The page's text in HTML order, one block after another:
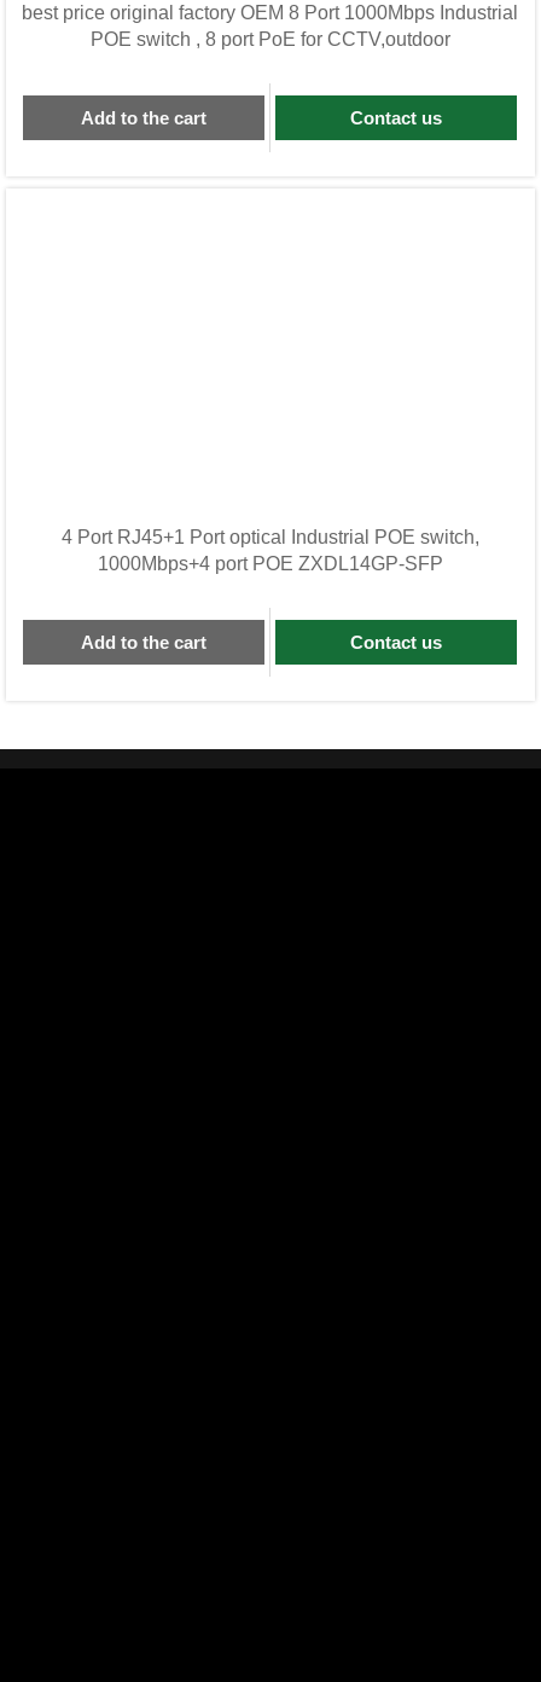
best price original factory OEM 8 Port 1000Mbps Industrial
POE switch , 8 port PoE for CCTV,outdoor
Add to the cart Contact us
4 Port RJ45+1 Port optical Industrial POE switch,
1000Mbps+4 port POE ZXDL14GP-SFP
Add to the cart Contact us